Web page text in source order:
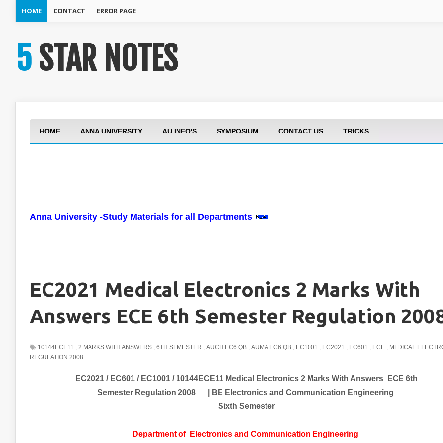
HOME CONTACT ERROR PAGE
5 STAR NOTES
HOME ANNA UNIVERSITY AU INFO'S SYMPOSIUM CONTACT US TRICKS
Anna University -Study Materials for all Departments
EC2021 Medical Electronics 2 Marks With
Answers ECE 6th Semester Regulation
10144ECE11 , 2 MARKS WITH ANSWERS , 6TH SEMESTER , AUCH EC6 QB , AUMA EC6 QB , EC1001 , EC2021 , EC601 , ECE , MEDICAL
REGULATION 2008
EC2021 / EC601 / EC1001 / 10144ECE11 Medical Electronics 2 Marks With Answers ECE 6th
Semester Regulation 2008 | BE Electronics and Communication Engineering
Sixth Semester
Department of Electronics and Communication Engineering